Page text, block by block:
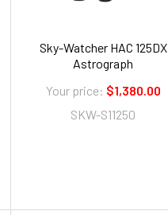
Sky-Watcher HAC 125DX
Astrograph
Your price: $1,380.00
SKW-S11250